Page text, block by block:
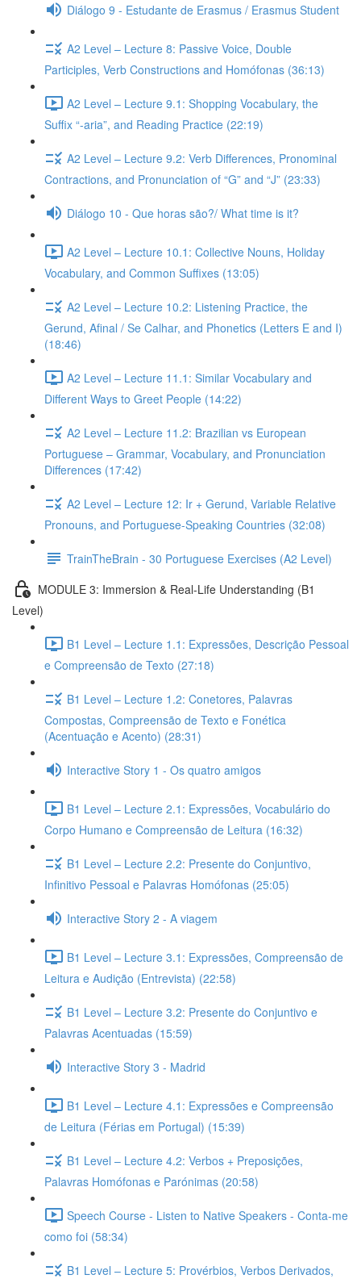
Diálogo 9 - Estudante de Erasmus / Erasmus Student
A2 Level – Lecture 8: Passive Voice, Double
Participles, Verb Constructions and Homófonas (36:13)
A2 Level – Lecture 9.1: Shopping Vocabulary, the
Suffix “-aria”, and Reading Practice (22:19)
A2 Level – Lecture 9.2: Verb Differences, Pronominal
Contractions, and Pronunciation of “G” and “J” (23:33)
Diálogo 10 - Que horas são?/ What time is it?
A2 Level – Lecture 10.1: Collective Nouns, Holiday
Vocabulary, and Common Suffixes (13:05)
A2 Level – Lecture 10.2: Listening Practice, the
Gerund, Afinal / Se Calhar, and Phonetics (Letters E and I)
(18:46)
A2 Level – Lecture 11.1: Similar Vocabulary and
Different Ways to Greet People (14:22)
A2 Level – Lecture 11.2: Brazilian vs European
Portuguese – Grammar, Vocabulary, and Pronunciation
Differences (17:42)
A2 Level – Lecture 12: Ir + Gerund, Variable Relative
Pronouns, and Portuguese-Speaking Countries (32:08)
TrainTheBrain - 30 Portuguese Exercises (A2 Level)
MODULE 3: Immersion & Real-Life Understanding (B1
Level)
B1 Level – Lecture 1.1: Expressões, Descrição Pessoal
e Compreensão de Texto (27:18)
B1 Level – Lecture 1.2: Conetores, Palavras
Compostas, Compreensão de Texto e Fonética
(Acentuação e Acento) (28:31)
Interactive Story 1 - Os quatro amigos
B1 Level – Lecture 2.1: Expressões, Vocabulário do
Corpo Humano e Compreensão de Leitura (16:32)
B1 Level – Lecture 2.2: Presente do Conjuntivo,
Infinitivo Pessoal e Palavras Homófonas (25:05)
Interactive Story 2 - A viagem
B1 Level – Lecture 3.1: Expressões, Compreensão de
Leitura e Audição (Entrevista) (22:58)
B1 Level – Lecture 3.2: Presente do Conjuntivo e
Palavras Acentuadas (15:59)
Interactive Story 3 - Madrid
B1 Level – Lecture 4.1: Expressões e Compreensão
de Leitura (Férias em Portugal) (15:39)
B1 Level – Lecture 4.2: Verbos + Preposições,
Palavras Homófonas e Parónimas (20:58)
Speech Course - Listen to Native Speakers - Conta-me
como foi (58:34)
B1 Level – Lecture 5: Provérbios, Verbos Derivados,